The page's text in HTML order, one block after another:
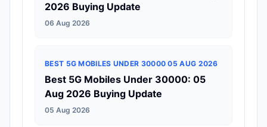
2026 Buying Update
06 Aug 2026
BEST 5G MOBILES UNDER 30000 05 AUG 2026
Best 5G Mobiles Under 30000: 05
Aug 2026 Buying Update
05 Aug 2026